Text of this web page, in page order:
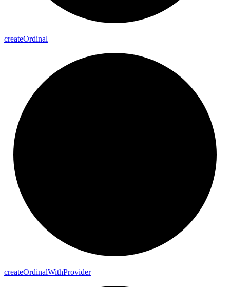
createOrdinal
createOrdinalWithProvider